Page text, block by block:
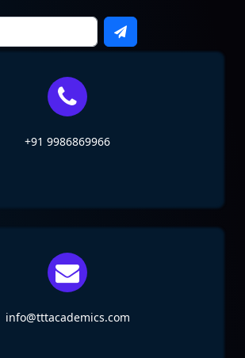
+91 9986869966
info@tttacademics.com